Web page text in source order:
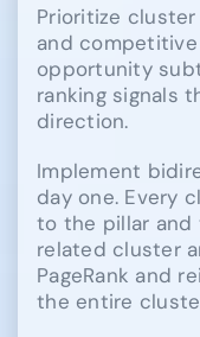
Prioritize
and
opportunity
ranking signals
direction.
Implement
day one. Every
to the pillar
related cluster
PageRank and
the entire